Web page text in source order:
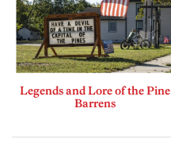
Legends and Lore of the Pine
Barrens